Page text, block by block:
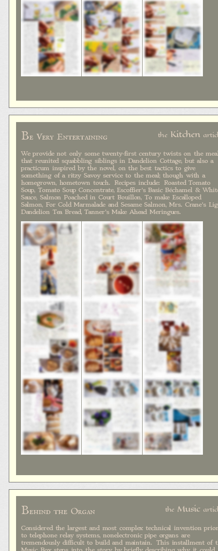
Be Very Entertaining the Kitchen
We provide not only some twenty-first century twists on the
that reunited squabbling siblings in Dandelion Cottage, but also a
practicum inspired by the novel, on the best tactics to give
something of a ritzy Savoy service to the meal; though with a
homegrown, hometown touch. Recipes include: Roasted Tomato
Soup, Tomato Soup Concentrate, Escoffier's Basic Béchamel &
Sauce, Salmon Poached in Court Bouillon, To make Escalloped
Salmon, For Cold Marmalade and Sesame Salmon, Mrs. Crane's
Dandelion Tea Bread, Tanner's Make Ahead Meringues.
Behind the Organ the Music
Considered the largest and most complex technical invention prior
to telephone relay systems, nonelectronic pipe organs are
tremendously difficult to build and maintain. This installment of